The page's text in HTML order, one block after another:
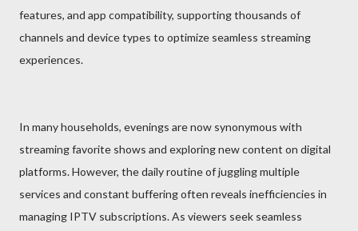
features, and app compatibility, supporting thousands of
channels and device types to optimize seamless streaming
experiences.
In many households, evenings are now synonymous with
streaming favorite shows and exploring new content on digital
platforms. However, the daily routine of juggling multiple
services and constant buffering often reveals inefficiencies in
managing IPTV subscriptions. As viewers seek seamless